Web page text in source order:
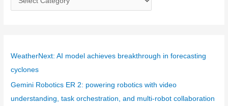
a
g
WeatherNext: AI model achieves breakthrough in forecasting
cyclones
Gemini Robotics ER 2: powering robotics with video
understanding, task orchestration, and multi-robot collaboration